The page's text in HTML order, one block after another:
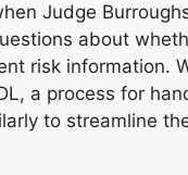
Judge
about
risk information.
a process for
to streamline